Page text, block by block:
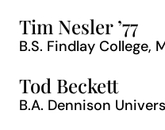
Tim Nesler ’77
B.S. Findlay College,
Tod Beckett
B.A. Dennison